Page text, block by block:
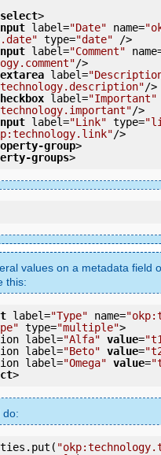
select>
label="Date" name=
type="date" />
label="Comment" name
/>
label=
/>
label="Important"
/>
label="Link" type=
/>
group>
groups>
values on a metadata field
this:
label="Type" name=
type="multiple">
label=
"Alfa" value=
label=
"Beto" value=
label=
"Omega" value=
>
do: